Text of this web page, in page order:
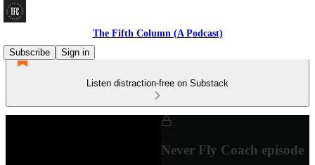
The Fifth Column (A Podcast)
Subscribe
Sign in
Listen distraction-free on Substack
Never Fly Coach episode